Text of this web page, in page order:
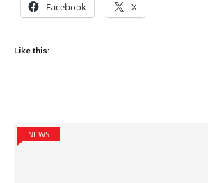
Facebook X
Like this:
NEWS